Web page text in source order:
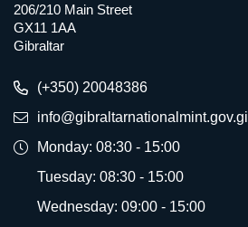
206/210 Main Street
GX11 1AA
Gibraltar
(+350) 20048386
info@gibraltarnationalmint.gov.gi
Monday: 08:30 - 15:00
Tuesday: 08:30 - 15:00
Wednesday: 09:00 - 15:00